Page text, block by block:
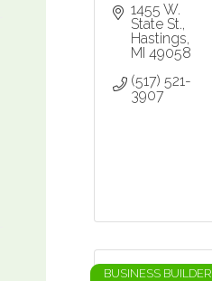
1455 W.
State St.
Hastings
MI 49058
(517) 521-
3907
BUSINESS BUILDER